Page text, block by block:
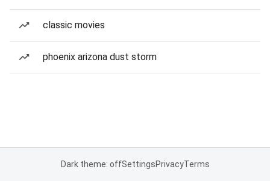
classic movies
phoenix arizona dust storm
Dark theme: offSettingsPrivacyTerms